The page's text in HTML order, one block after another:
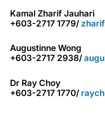
Kamal Zharif Jauhari
+603-2717 1779/
Augustinne Wong
+603-2717 2938/
Dr Ray Choy
+603-2717 1770/